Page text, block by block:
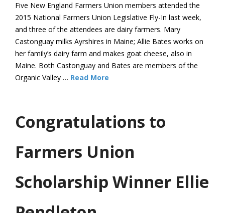
Five New England Farmers Union members attended the
2015 National Farmers Union Legislative Fly-In last week,
and three of the attendees are dairy farmers. Mary
Castonguay milks Ayrshires in Maine; Allie Bates works on
her family’s dairy farm and makes goat cheese, also in
Maine. Both Castonguay and Bates are members of the
Organic Valley … Read More
Congratulations to
Farmers Union
Scholarship Winner Ellie